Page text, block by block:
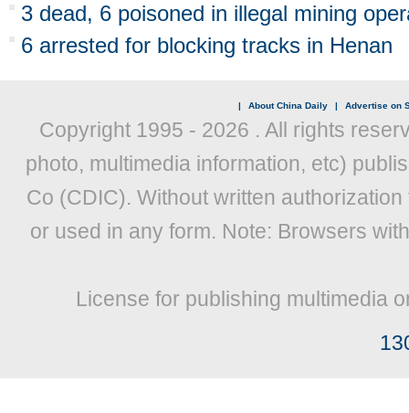
3 dead, 6 poisoned in illegal mining
6 arrested for blocking tracks in Henan
| About China Daily | Advertise on
Copyright 1995 - 2026 . All rights
photo, multimedia information, etc)
Co (CDIC). Without written
or used in any form. Note: Browsers
License for publishing multimedia